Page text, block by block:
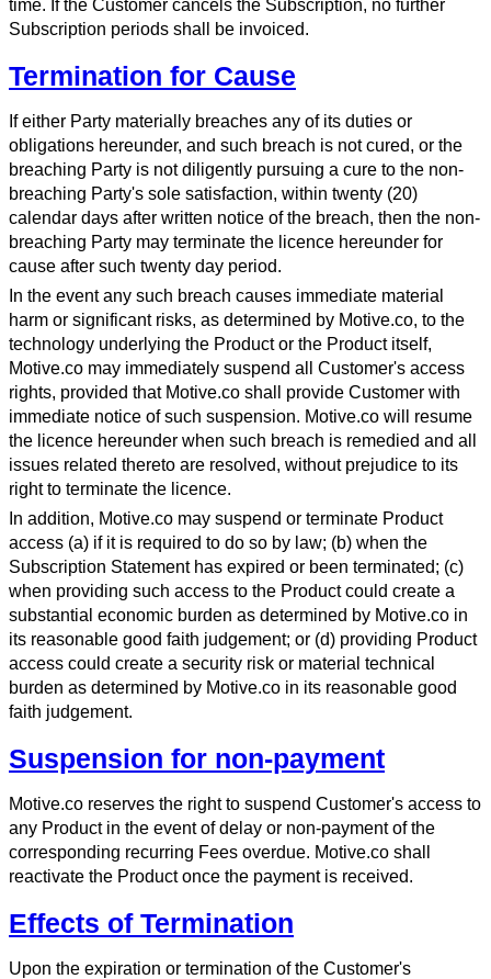
time. If the Customer cancels the Subscription, no further
Subscription periods shall be invoiced.
Termination for Cause
If either Party materially breaches any of its duties or
obligations hereunder, and such breach is not cured, or the
breaching Party is not diligently pursuing a cure to the non-
breaching Party's sole satisfaction, within twenty (20)
calendar days after written notice of the breach, then the non-
breaching Party may terminate the licence hereunder for
cause after such twenty day period.
In the event any such breach causes immediate material
harm or significant risks, as determined by Motive.co, to the
technology underlying the Product or the Product itself,
Motive.co may immediately suspend all Customer's access
rights, provided that Motive.co shall provide Customer with
immediate notice of such suspension. Motive.co will resume
the licence hereunder when such breach is remedied and all
issues related thereto are resolved, without prejudice to its
right to terminate the licence.
In addition, Motive.co may suspend or terminate Product
access (a) if it is required to do so by law; (b) when the
Subscription Statement has expired or been terminated; (c)
when providing such access to the Product could create a
substantial economic burden as determined by Motive.co in
its reasonable good faith judgement; or (d) providing Product
access could create a security risk or material technical
burden as determined by Motive.co in its reasonable good
faith judgement.
Suspension for non-payment
Motive.co reserves the right to suspend Customer's access to
any Product in the event of delay or non-payment of the
corresponding recurring Fees overdue. Motive.co shall
reactivate the Product once the payment is received.
Effects of Termination
Upon the expiration or termination of the Customer's